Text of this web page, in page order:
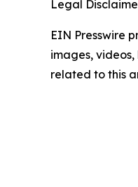
Legal
EIN Presswire
images,
related to this